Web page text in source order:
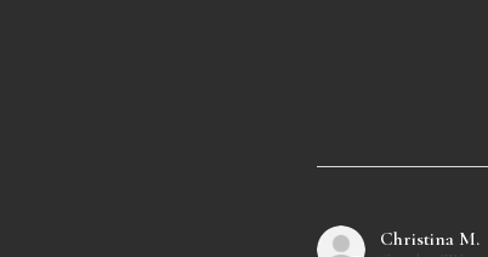
Christina M.